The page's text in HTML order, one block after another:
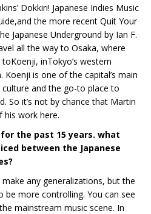
Dokkiri! Japanese Indies Music
the more recent Quit Your
Japanese Underground by Ian F.
all the way to Osaka, where
inTokyo’s western
is one of the capital’s main
and the go-to place to
So it’s not by chance that Martin
his work here.
for the past 15 years. what
between the Japanese
any generalizations, but the
be more controlling. You can see
mainstream music scene. In